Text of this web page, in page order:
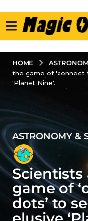
HOME
the game of 'connect
'Planet Nine'.
2
y
e
a
s
a
ASTRONOMY &
Scientists
game of
dots’ to